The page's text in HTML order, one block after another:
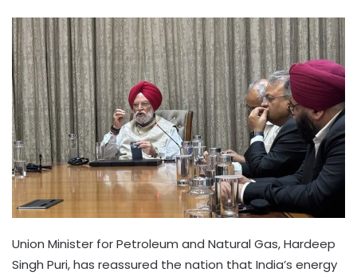
Union Minister for Petroleum and Natural Gas, Hardeep
Singh Puri, has reassured the nation that India’s energy